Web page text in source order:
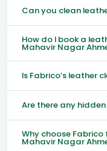
Can you clean
How do I book a
Mahavir Nagar
Is Fabrico’s leather
Are there any
Why choose
Mahavir Nagar